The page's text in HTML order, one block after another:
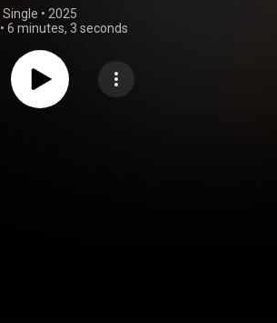
Single • 2025
• 6 minutes, 3 seconds